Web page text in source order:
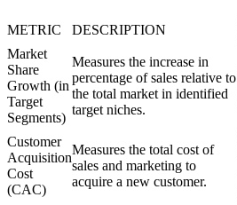
METRIC DESCRIPTION
Market
Share
Growth (in
Target
Segments)
Measures the increase in
percentage of sales relative to
the total market in identified
target niches.
Customer
Acquisition
Cost
(CAC)
Measures the total cost of
sales and marketing to
acquire a new customer.